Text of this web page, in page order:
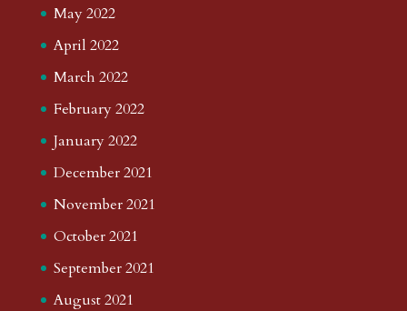
May 2022
April 2022
March 2022
February 2022
January 2022
December 2021
November 2021
October 2021
September 2021
August 2021